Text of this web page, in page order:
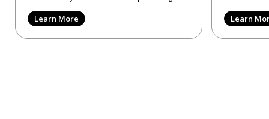
reviews, trying to make
Learn More
provider in
Learn